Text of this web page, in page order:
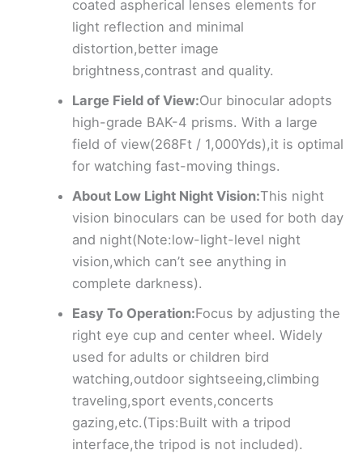
coated aspherical lenses elements for
light reflection and minimal
distortion,better image
brightness,contrast and quality.
Large Field of View:Our binocular adopts
high-grade BAK-4 prisms. With a large
field of view(268Ft / 1,000Yds),it is optimal
for watching fast-moving things.
About Low Light Night Vision:This night
vision binoculars can be used for both day
and night(Note:low-light-level night
vision,which can’t see anything in
complete darkness).
Easy To Operation:Focus by adjusting the
right eye cup and center wheel. Widely
used for adults or children bird
watching,outdoor sightseeing,climbing
traveling,sport events,concerts
gazing,etc.(Tips:Built with a tripod
interface,the tripod is not included).